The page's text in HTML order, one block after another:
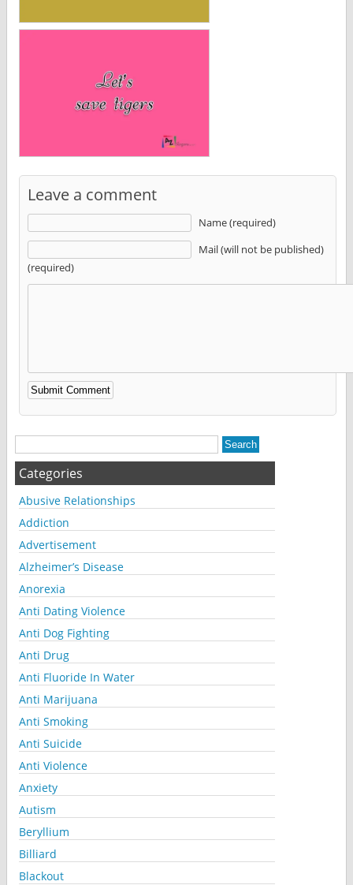
Leave a comment
Name (required)
Mail (will not be published)
(required)
Alternative:
Categories
Abusive Relationships
Addiction
Advertisement
Alzheimer’s Disease
Anorexia
Anti Dating Violence
Anti Dog Fighting
Anti Drug
Anti Fluoride In Water
Anti Marijuana
Anti Smoking
Anti Suicide
Anti Violence
Anxiety
Autism
Beryllium
Billiard
Blackout